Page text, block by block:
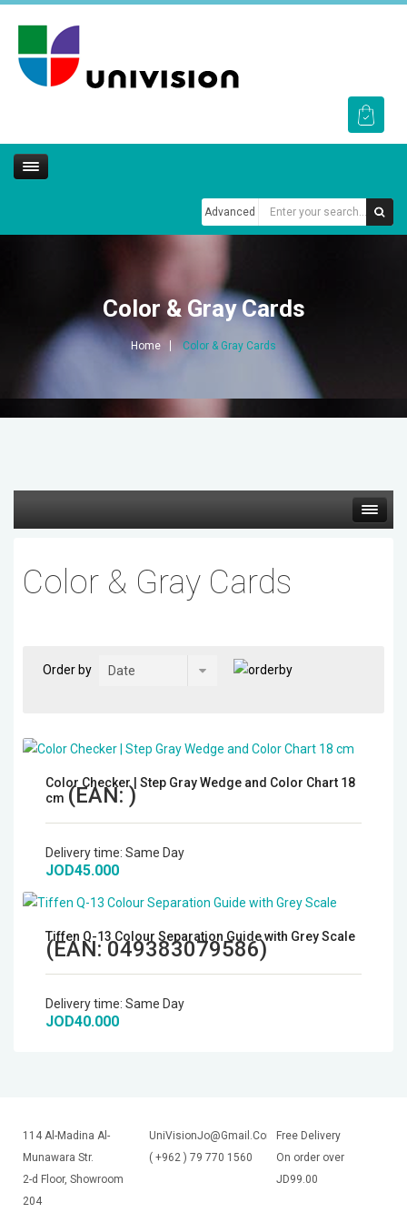
Advanced
Color & Gray Cards
Home Color & Gray Cards
Gimbal & Stabilizers
Mixers & Switchers
Field Monitors
Headphones & Headsets
Digital & Electronics
Color & Gray Cards
Order by
Color Checker | Step Gray Wedge and Color Chart 18
cm (EAN:)
Delivery time: Same Day
JOD45.000
Tiffen Q-13 Colour Separation Guide with Grey Scale
(EAN:049383079586)
Delivery time: Same Day
JOD40.000
114 Al-Madina Al-
Munawara Str.
2-d Floor, Showroom
204
UniVisionJo@Gmail.Com
( +962 ) 79 770 1560
Free Delivery
On order over
JD99.00